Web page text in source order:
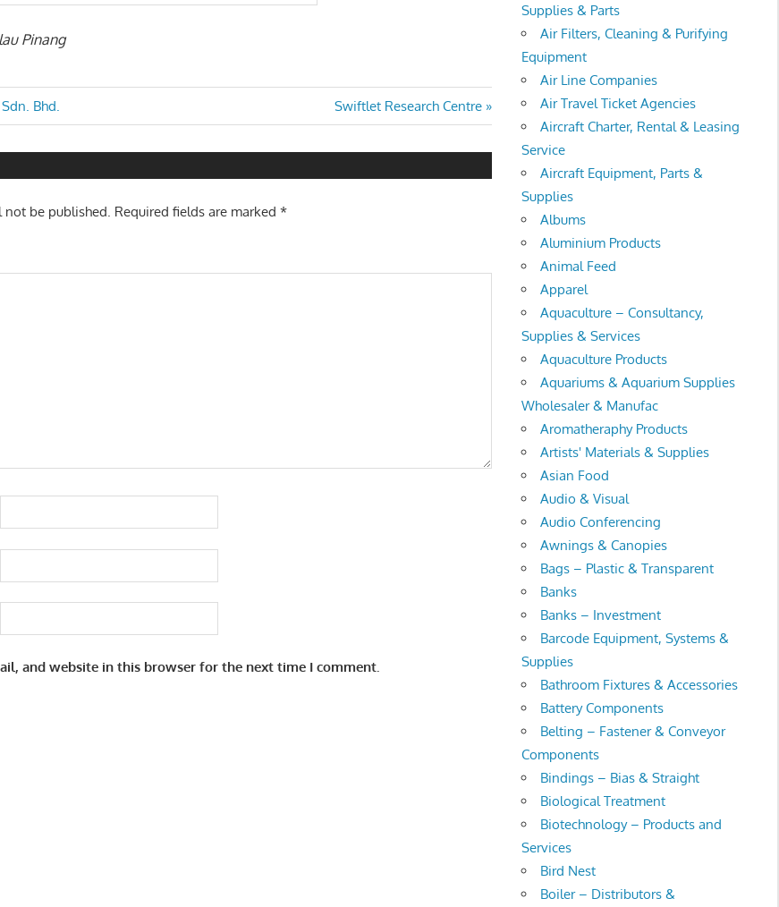
Pinang
Bhd.
Next
Post:
Swiftlet Research Centre
not be published. Required fields are marked*
and website in this browser for the next time I comment.
Supplies & Parts
Air Filters, Cleaning & Purifying
Equipment
Air Line Companies
Air Travel Ticket Agencies
Aircraft Charter, Rental & Leasing
Service
Aircraft Equipment, Parts &
Supplies
Albums
Aluminium Products
Animal Feed
Apparel
Aquaculture – Consultancy,
Supplies & Services
Aquaculture Products
Aquariums & Aquarium Supplies
Wholesaler & Manufac
Aromatheraphy Products
Artists' Materials & Supplies
Asian Food
Audio & Visual
Audio Conferencing
Awnings & Canopies
Bags – Plastic & Transparent
Banks
Banks – Investment
Barcode Equipment, Systems &
Supplies
Bathroom Fixtures & Accessories
Battery Components
Belting – Fastener & Conveyor
Components
Bindings – Bias & Straight
Biological Treatment
Biotechnology – Products and
Services
Bird Nest
Boiler – Distributors &